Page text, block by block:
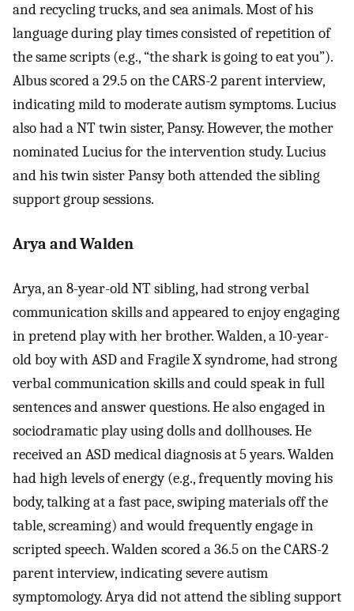
and recycling trucks, and sea animals. Most of his
language during play times consisted of repetition of
the same scripts (e.g., “the shark is going to eat you”).
Albus scored a 29.5 on the CARS-2 parent interview,
indicating mild to moderate autism symptoms. Lucius
also had a NT twin sister, Pansy. However, the mother
nominated Lucius for the intervention study. Lucius
and his twin sister Pansy both attended the sibling
support group sessions.
Arya and Walden
Arya, an 8-year-old NT sibling, had strong verbal
communication skills and appeared to enjoy engaging
in pretend play with her brother. Walden, a 10-year-
old boy with ASD and Fragile X syndrome, had strong
verbal communication skills and could speak in full
sentences and answer questions. He also engaged in
sociodramatic play using dolls and dollhouses. He
received an ASD medical diagnosis at 5 years. Walden
had high levels of energy (e.g., frequently moving his
body, talking at a fast pace, swiping materials off the
table, screaming) and would frequently engage in
scripted speech. Walden scored a 36.5 on the CARS-2
parent interview, indicating severe autism
symptomology. Arya did not attend the sibling support